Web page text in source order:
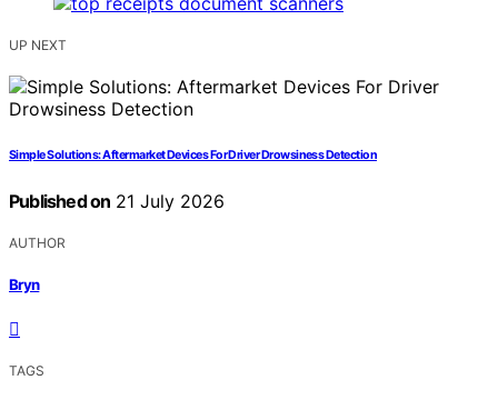
UP NEXT
Simple Solutions: Aftermarket Devices For Driver Drowsiness Detection
Published on 21 July 2026
AUTHOR
Bryn
TAGS